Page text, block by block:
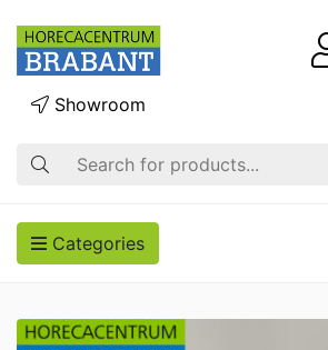
Search
Showroom
Categories